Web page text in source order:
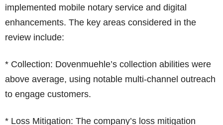
implemented mobile notary service and digital
enhancements. The key areas considered in the
review include:
* Collection: Dovenmuehle’s collection abilities were
above average, using notable multi-channel outreach
to engage customers.
* Loss Mitigation: The company’s loss mitigation